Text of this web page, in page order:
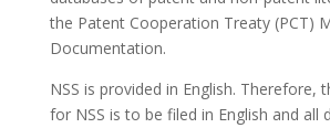
the Patent Cooperation Treaty (PCT)
Documentation.
NSS is provided in English. Therefore,
for NSS is to be filed in English and all